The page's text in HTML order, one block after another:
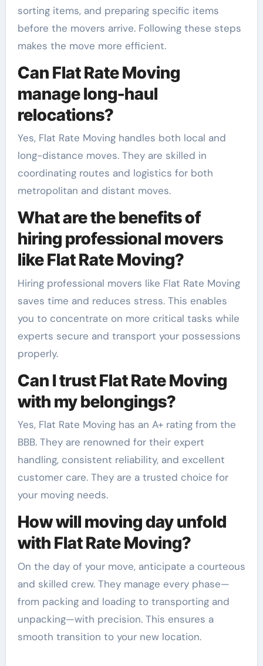
sorting items, and preparing specific items
before the movers arrive. Following these steps
makes the move more efficient.
Can Flat Rate Moving
manage long-haul
relocations?
Yes, Flat Rate Moving handles both local and
long-distance moves. They are skilled in
coordinating routes and logistics for both
metropolitan and distant moves.
What are the benefits of
hiring professional movers
like Flat Rate Moving?
Hiring professional movers like Flat Rate Moving
saves time and reduces stress. This enables
you to concentrate on more critical tasks while
experts secure and transport your possessions
properly.
Can I trust Flat Rate Moving
with my belongings?
Yes, Flat Rate Moving has an A+ rating from the
BBB. They are renowned for their expert
handling, consistent reliability, and excellent
customer care. They are a trusted choice for
your moving needs.
How will moving day unfold
with Flat Rate Moving?
On the day of your move, anticipate a courteous
and skilled crew. They manage every phase—
from packing and loading to transporting and
unpacking—with precision. This ensures a
smooth transition to your new location.